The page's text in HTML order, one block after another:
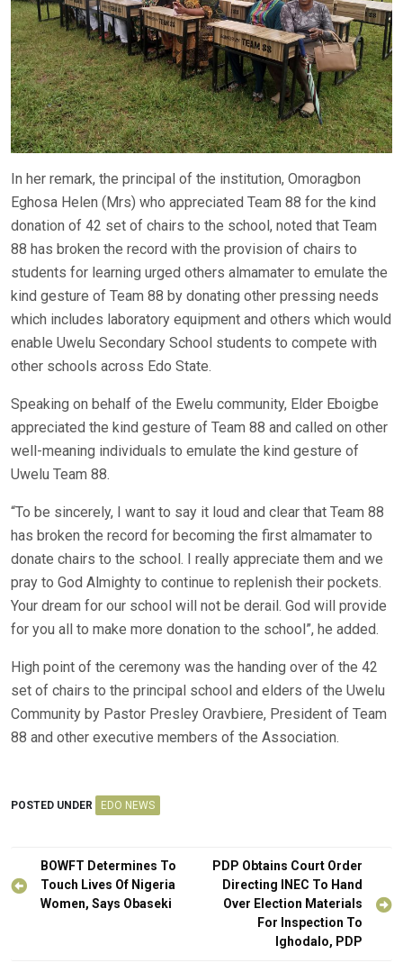
In her remark, the principal of the institution, Omoragbon
Eghosa Helen (Mrs) who appreciated Team 88 for the kind
donation of 42 set of chairs to the school, noted that Team
88 has broken the record with the provision of chairs to
students for learning urged others almamater to emulate the
kind gesture of Team 88 by donating other pressing needs
which includes laboratory equipment and others which would
enable Uwelu Secondary School students to compete with
other schools across Edo State.
Speaking on behalf of the Ewelu community, Elder Eboigbe
appreciated the kind gesture of Team 88 and called on other
well-meaning individuals to emulate the kind gesture of
Uwelu Team 88.
“To be sincerely, I want to say it loud and clear that Team 88
has broken the record for becoming the first almamater to
donate chairs to the school. I really appreciate them and we
pray to God Almighty to continue to replenish their pockets.
Your dream for our school will not be derail. God will provide
for you all to make more donation to the school”, he added.
High point of the ceremony was the handing over of the 42
set of chairs to the principal school and elders of the Uwelu
Community by Pastor Presley Oravbiere, President of Team
88 and other executive members of the Association.
POSTED UNDER EDO NEWS
Post
navigation
BOWFT Determines To
Touch Lives Of Nigeria
Women, Says Obaseki
PDP Obtains Court Order
Directing INEC To Hand
Over Election Materials
For Inspection To
Ighodalo, PDP